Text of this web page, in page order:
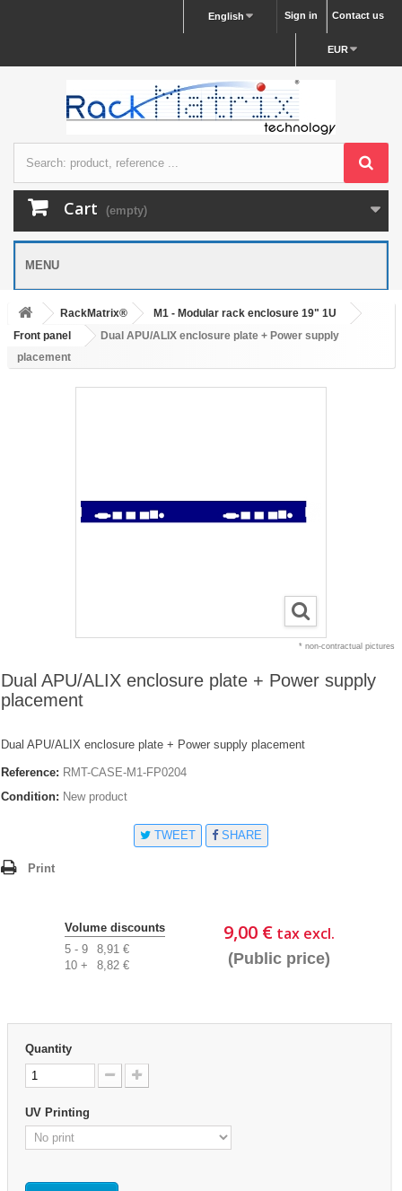
Contact us
Sign in
English
EUR
Cart (empty)
MENU
RackMatrix®
M1 - Modular rack enclosure 19" 1U
Front panel
Dual APU/ALIX enclosure plate + Power supply
placement
* non-contractual pictures
Dual APU/ALIX enclosure plate + Power supply
placement
Dual APU/ALIX enclosure plate + Power supply placement
Reference: RMT-CASE-M1-FP0204
Condition: New product
TWEET SHARE
Print
9,00 €tax excl.
(Public price)
Volume discounts
5 - 9
8,91 €
10 +
8,82 €
Quantity
UV Printing